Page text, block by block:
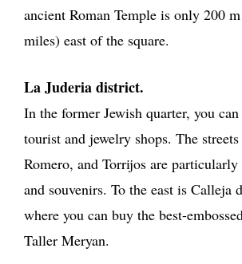
ancient Roman Temple is only 200
miles) east of the square.
La Juderia district.
In the former Jewish quarter, you
tourist and jewelry shops. The
Romero, and Torrijos are
and souvenirs. To the east is Calleja
where you can buy the best-
Taller Meryan.